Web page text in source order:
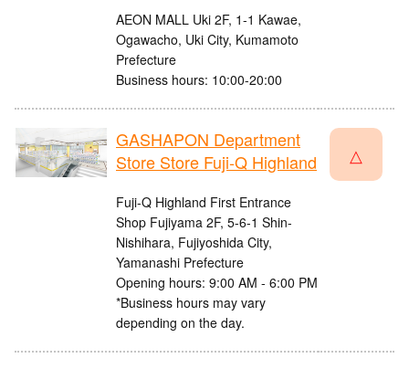
AEON MALL Uki 2F, 1-1 Kawae,
Ogawacho, Uki City, Kumamoto
Prefecture
Business hours: 10:00-20:00
GASHAPON Department
Store Store Fuji-Q Highland
Fuji-Q Highland First Entrance
Shop Fujiyama 2F, 5-6-1 Shin-
Nishihara, Fujiyoshida City,
Yamanashi Prefecture
Opening hours: 9:00 AM - 6:00 PM
*Business hours may vary
depending on the day.
△